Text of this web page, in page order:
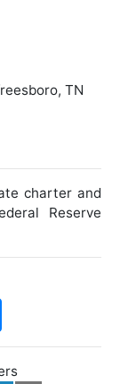
TN
charter and
Reserve